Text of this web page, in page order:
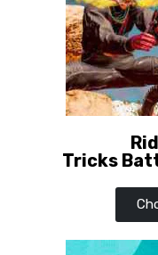
Tricks